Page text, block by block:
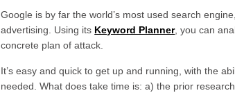
Google is by far the world’s most used search
advertising. Using its Keyword Planner, you can
concrete plan of attack.
It’s easy and quick to get up and running, with the
needed. What does take time is: a) the prior